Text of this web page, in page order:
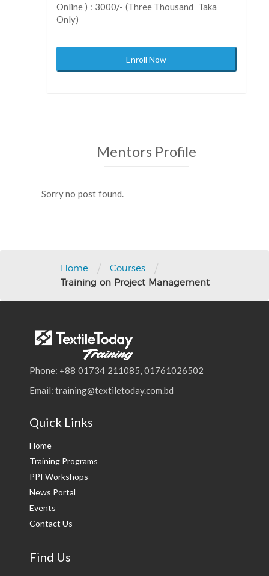
Online ) : 3000/- (Three Thousand Taka
Only)
Enroll Now
Mentors Profile
Sorry no post found.
Home / Courses /
Training on Project Management
Phone: +88 01734 211085, 01761026502
Email: training@textiletoday.com.bd
Quick Links
Home
Training Programs
PPI Workshops
News Portal
Events
Contact Us
Find Us